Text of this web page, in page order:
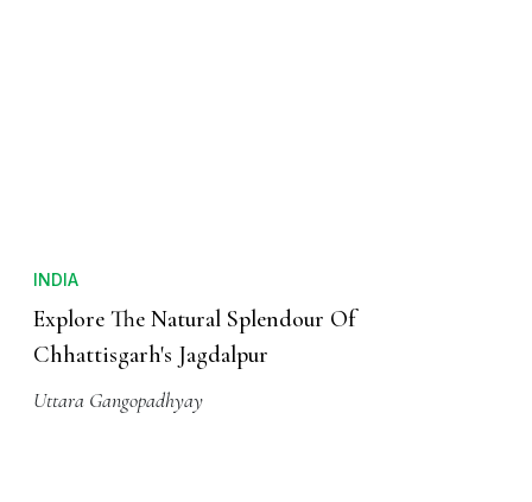
INDIA
Explore The Natural Splendour Of
Chhattisgarh's Jagdalpur
Uttara Gangopadhyay